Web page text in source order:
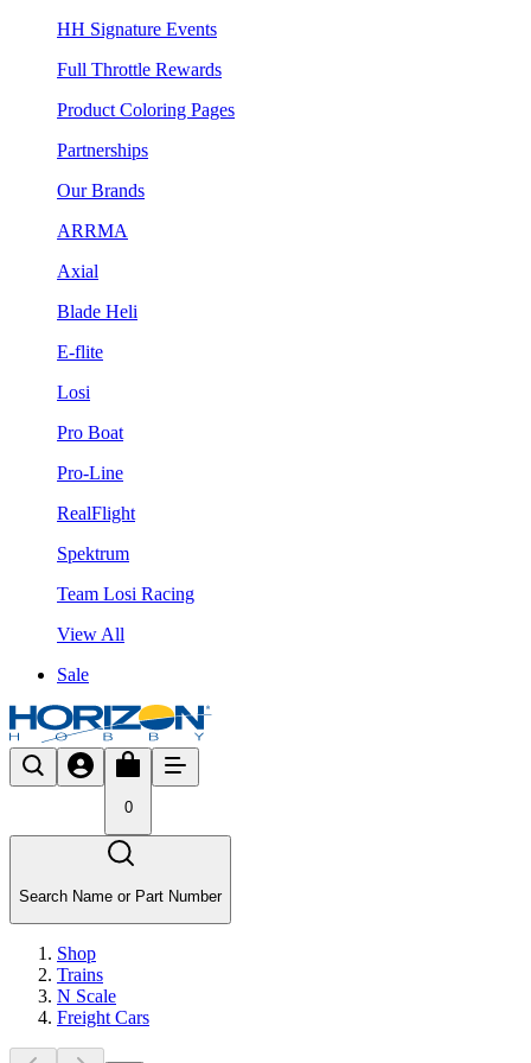
HH Signature Events
Full Throttle Rewards
Product Coloring Pages
Partnerships
Our Brands
ARRMA
Axial
Blade Heli
E-flite
Losi
Pro Boat
Pro-Line
RealFlight
Spektrum
Team Losi Racing
View All
Sale
0
Search Name or Part Number
Shop
Trains
N Scale
Freight Cars